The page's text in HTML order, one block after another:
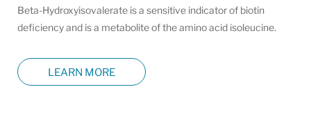
Beta-Hydroxyisovalerate is a sensitive indicator of biotin
deficiency and is a metabolite of the amino acid isoleucine.
LEARN MORE